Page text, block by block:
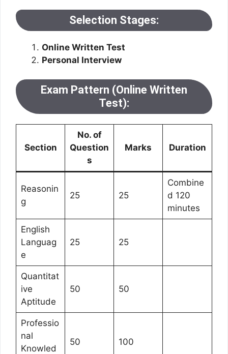
Selection Stages:
Online Written Test
Personal Interview
Exam Pattern (Online Written
Test):
Section
No. of
Question
s
Marks Duration
Reasonin
g
25 25
Combine
d 120
minutes
English
Languag
e
25 25
Quantitat
ive
Aptitude
50 50
Professio
nal
Knowled
50 100